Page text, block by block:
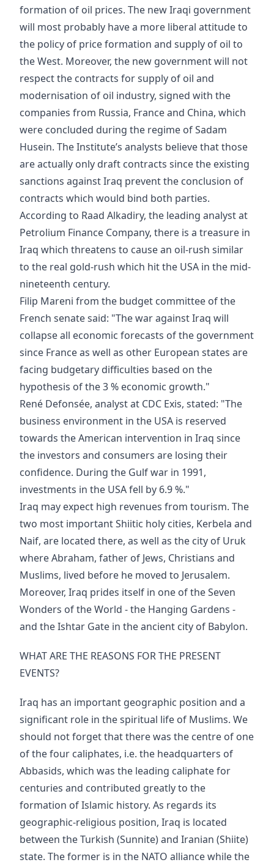
formation of oil prices. The new Iraqi government
will most probably have a more liberal attitude to
the policy of price formation and supply of oil to
the West. Moreover, the new government will not
respect the contracts for supply of oil and
modernisation of oil industry, signed with the
companies from Russia, France and China, which
were concluded during the regime of Sadam
Husein. The Institute’s analysts believe that those
are actually only draft contracts since the existing
sanctions against Iraq prevent the conclusion of
contracts which would bind both parties.
According to Raad Alkadiry, the leading analyst at
Petrolium Finance Company, there is a treasure in
Iraq which threatens to cause an oil-rush similar
to the real gold-rush which hit the USA in the mid-
nineteenth century.
Filip Mareni from the budget committee of the
French senate said: "The war against Iraq will
collapse all economic forecasts of the government
since France as well as other European states are
facing budgetary difficulties based on the
hypothesis of the 3 % economic growth."
René Defonsée, analyst at CDC Exis, stated: "The
business environment in the USA is reserved
towards the American intervention in Iraq since
the investors and consumers are losing their
confidence. During the Gulf war in 1991,
investments in the USA fell by 6.9 %."
Iraq may expect high revenues from tourism. The
two most important Shiitic holy cities, Kerbela and
Naif, are located there, as well as the city of Uruk
where Abraham, father of Jews, Christians and
Muslims, lived before he moved to Jerusalem.
Moreover, Iraq prides itself in one of the Seven
Wonders of the World - the Hanging Gardens -
and the Ishtar Gate in the ancient city of Babylon.
WHAT ARE THE REASONS FOR THE PRESENT
EVENTS?
Iraq has an important geographic position and a
significant role in the spiritual life of Muslims. We
should not forget that there was the centre of one
of the four caliphates, i.e. the headquarters of
Abbasids, which was the leading caliphate for
centuries and contributed greatly to the
formation of Islamic history. As regards its
geographic-religious position, Iraq is located
between the Turkish (Sunnite) and Iranian (Shiite)
state. The former is in the NATO alliance while the